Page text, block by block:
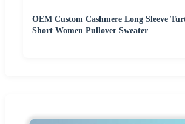
OEM Custom Cashmere Long Sleeve
Short Women Pullover Sweater